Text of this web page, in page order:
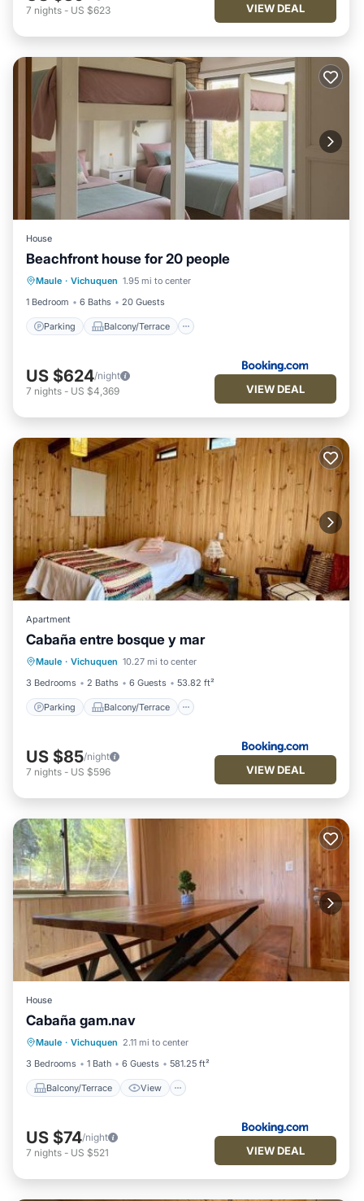
7 nights - US $623 VIEW DEAL
House
Beachfront house for 20 people
Maule · Vichuquen 1.95 mi to center
1 Bedroom
6 Baths 20 Guests
Parking Balcony/Terrace
Parking
Balcony/Terrace
Air Conditioner
Internet
US $624/night
7 nights - US $4,369 VIEW DEAL
Apartment
Cabaña entre bosque y mar
Maule · Vichuquen 10.27 mi to center
3 Bedrooms
2 Baths 6 Guests 53.82 ft²
Parking Balcony/Terrace
Parking
Balcony/Terrace
Pet Friendly
Child Friendly
US $85/night
7 nights - US $596 VIEW DEAL
House
Cabaña gam.nav
Maule · Vichuquen 2.11 mi to center
3 Bedrooms
1 Bath 6 Guests 581.25 ft²
Balcony/Terrace View
Balcony/Terrace
Child Friendly
US $74/night
7 nights - US $521 VIEW DEAL